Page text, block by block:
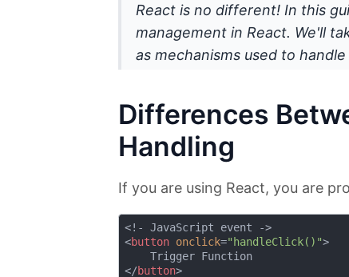
React is no different! In this
management in React. We'll
as mechanisms used to
Differences
Handling
If you are using React, you are
<!- JavaScript event ->
<button onclick="handleClick()">
    Trigger Function
</button>